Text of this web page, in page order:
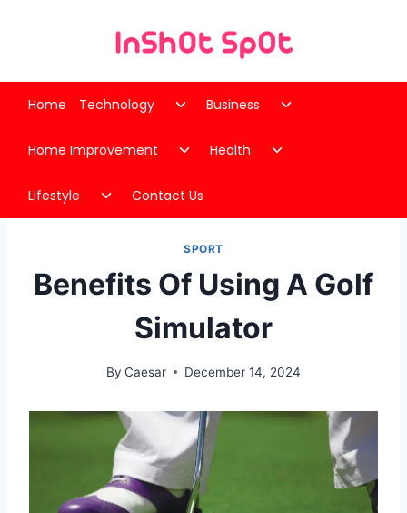
Home Technology
Toggle
menu
Business
Toggle
menu
Home Improvement
Toggle
menu
Health
Toggle
Lifestyle
Toggle
child
Contact Us
SPORT
Benefits Of Using A Golf
Simulator
By Caesar December 14, 2024